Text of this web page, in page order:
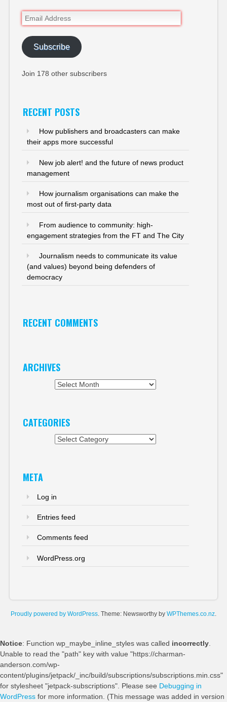
Email
Address
Subscribe
Join 178 other subscribers
RECENT POSTS
How publishers and broadcasters can make
their apps more successful
New job alert! and the future of news product
management
How journalism organisations can make the
most out of first-party data
From audience to community: high-
engagement strategies from the FT and The City
Journalism needs to communicate its value
(and values) beyond being defenders of
democracy
RECENT COMMENTS
ARCHIVES
CATEGORIES
META
Log in
Entries feed
Comments feed
WordPress.org
Proudly powered by WordPress. Theme: Newsworthy by WPThemes.co.nz.
Notice: Function wp_maybe_inline_styles was called incorrectly.
Unable to read the "path" key with value "https://charman-
anderson.com/wp-
content/plugins/jetpack/_inc/build/subscriptions/subscriptions.min.css"
for stylesheet "jetpack-subscriptions". Please see Debugging in
WordPress for more information. (This message was added in version